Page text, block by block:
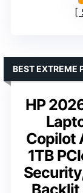
HP
Copilot
1TB
BEST EXTREME